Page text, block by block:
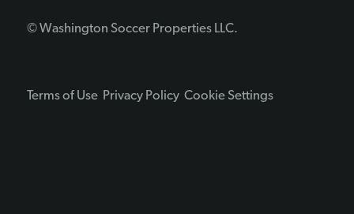
© Washington Soccer Properties LLC.
Terms of Use Privacy Policy Cookie Settings